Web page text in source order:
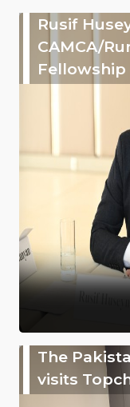
Rusif
CAMCA/
Fellowship
The
visits